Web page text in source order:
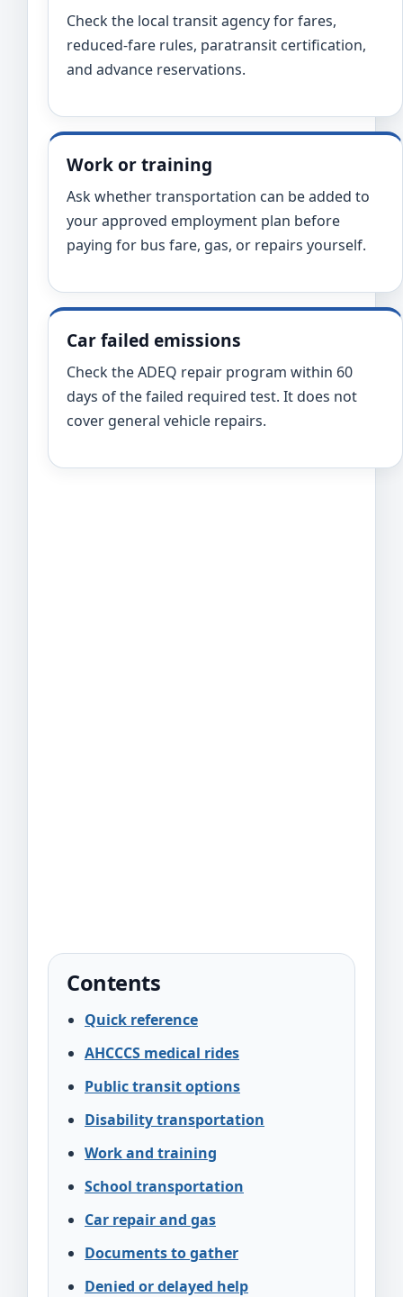
Check the local transit agency for fares,
reduced-fare rules, paratransit certification,
and advance reservations.
Work or training
Ask whether transportation can be added to
your approved employment plan before
paying for bus fare, gas, or repairs yourself.
Car failed emissions
Check the ADEQ repair program within 60
days of the failed required test. It does not
cover general vehicle repairs.
Contents
Quick reference
AHCCCS medical rides
Public transit options
Disability transportation
Work and training
School transportation
Car repair and gas
Documents to gather
Denied or delayed help